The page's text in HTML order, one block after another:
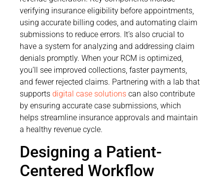
verifying insurance eligibility before appointments,
using accurate billing codes, and automating claim
submissions to reduce errors. It’s also crucial to
have a system for analyzing and addressing claim
denials promptly. When your RCM is optimized,
you’ll see improved collections, faster payments,
and fewer rejected claims. Partnering with a lab that
supports digital case solutions can also contribute
by ensuring accurate case submissions, which
helps streamline insurance approvals and maintain
a healthy revenue cycle.
Designing a Patient-
Centered Workflow